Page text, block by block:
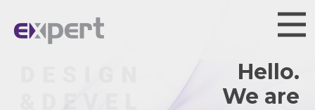
Hello.
We are